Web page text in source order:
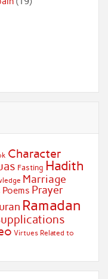
Character
Fasting Hadith
Marriage
Poems Prayer
Ramadan
Virtues Related to